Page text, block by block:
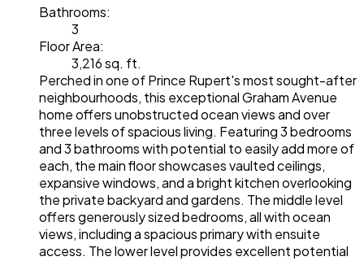
Bathrooms:
3
Floor Area:
3,216 sq. ft.
Perched in one of Prince Rupert's most sought-after
neighbourhoods, this exceptional Graham Avenue
home offers unobstructed ocean views and over
three levels of spacious living. Featuring 3 bedrooms
and 3 bathrooms with potential to easily add more of
each, the main floor showcases vaulted ceilings,
expansive windows, and a bright kitchen overlooking
the private backyard and gardens. The middle level
offers generously sized bedrooms, all with ocean
views, including a spacious primary with ensuite
access. The lower level provides excellent potential